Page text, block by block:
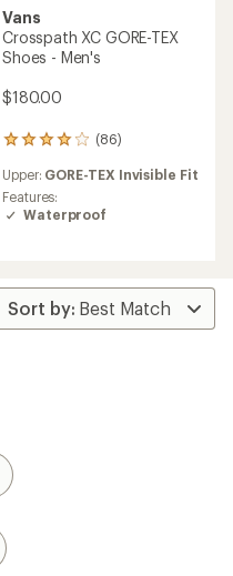
Vans
Crosspath XC GORE-TEX
Shoes - Men's
$180.00
(86)
86
with
an
average
out
of
5
Upper: GORE-TEX Invisible Fit
Features:
Waterproof